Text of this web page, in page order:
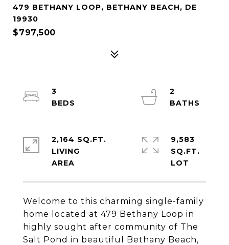
479 BETHANY LOOP, BETHANY BEACH, DE
19930
$797,500
Welcome to this charming single-family
home located at 479 Bethany Loop in
highly sought after community of The
Salt Pond in beautiful Bethany Beach,
3
2
2,164 SQ.FT.
LIVING
9,583
SQ.FT.